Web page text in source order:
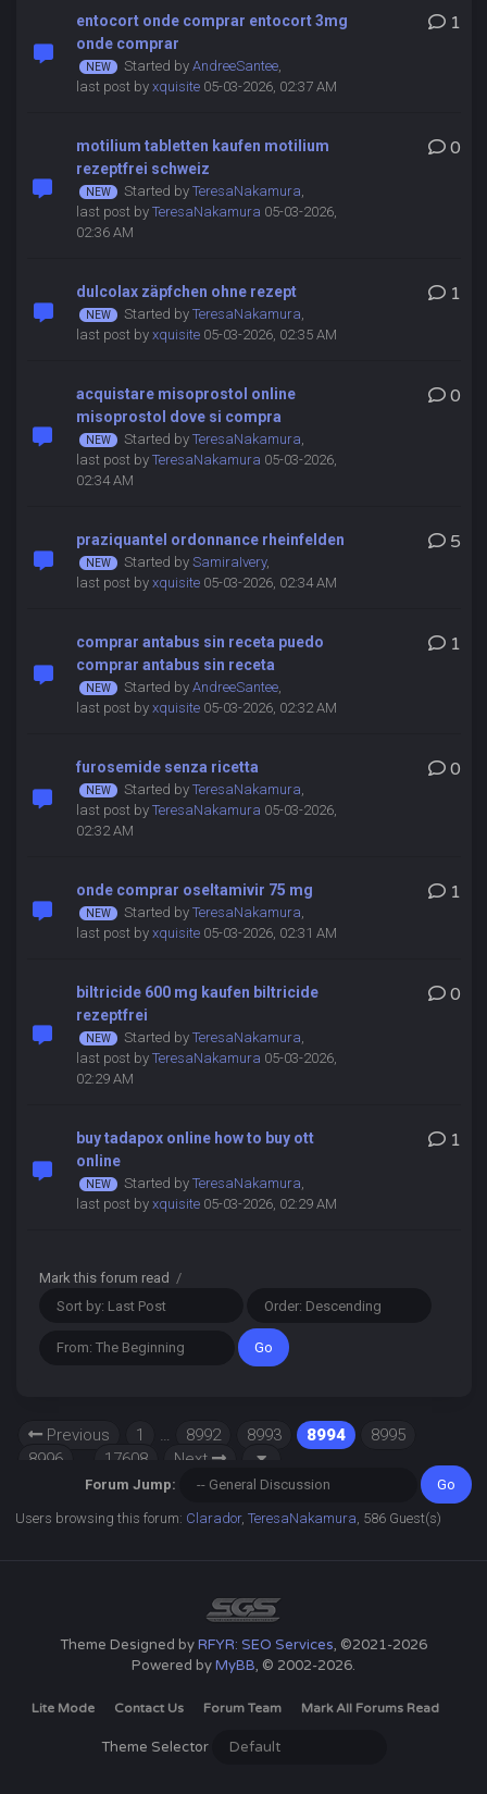
entocort onde comprar entocort 3mg
onde comprar
Started by AndreeSantee,
last post by xquisite05-03-2026, 02:37 AM
1
motilium tabletten kaufen motilium
rezeptfrei schweiz
Started by TeresaNakamura,
last post by TeresaNakamura 05-03-2026,
02:36 AM
0
dulcolax zäpfchen ohne rezept
Started by TeresaNakamura,
last post by xquisite05-03-2026, 02:35 AM
1
acquistare misoprostol online
misoprostol dove si compra
Started by TeresaNakamura,
last post by TeresaNakamura 05-03-2026,
02:34 AM
0
praziquantel ordonnance rheinfelden
Started by SamiraIvery,
last post by xquisite05-03-2026, 02:34 AM
5
comprar antabus sin receta puedo
comprar antabus sin receta
Started by AndreeSantee,
last post by xquisite05-03-2026, 02:32 AM
1
furosemide senza ricetta
Started by TeresaNakamura,
last post by TeresaNakamura 05-03-2026,
02:32 AM
0
onde comprar oseltamivir 75 mg
Started by TeresaNakamura,
last post by xquisite05-03-2026, 02:31 AM
1
biltricide 600 mg kaufen biltricide
rezeptfrei
Started by TeresaNakamura,
last post by TeresaNakamura 05-03-2026,
02:29 AM
0
buy tadapox online how to buy ott
online
Started by TeresaNakamura,
last post by xquisite05-03-2026, 02:29 AM
1
Mark this forum read /
Previous 1 … 8992 8993 8994
8995
8996
17608 Next
Forum Jump:
Users browsing this forum: Clarador,TeresaNakamura , 586 Guest(s)
Theme Designed byRFYR: SEO Services, ©2021-2026
Powered byMyBB, © 2002-2026.
Lite Mode Contact Us Forum Team Mark All Forums Read
Theme Selector